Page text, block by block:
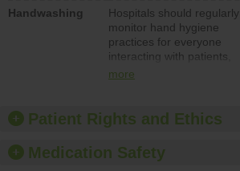
culture of safety.
Handwashing
Hospitals should regularly
monitor hand hygiene
practices for everyone
interacting with patients,
and give feedback to
culture of good hand
hygiene, offer training
provide equipment, such
more
Patient Rights and Ethics
Medication Safety